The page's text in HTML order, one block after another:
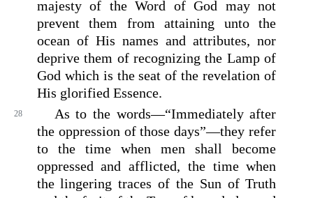
majesty of the Word of God may not
prevent them from attaining unto the
ocean of His names and attributes, nor
deprive them of recognizing the Lamp of
God which is the seat of the revelation of
His glorified Essence.
28
As to the words—“Immediately after
the oppression of those days”—they refer
to the time when men shall become
oppressed and afflicted, the time when
the lingering traces of the Sun of Truth